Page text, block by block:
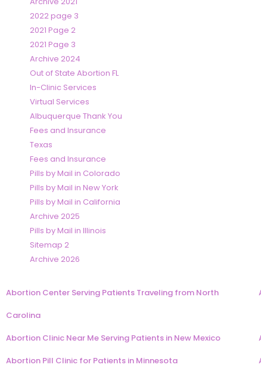
2022 page 3
2021 Page 2
2021 Page 3
Archive 2024
Out of State Abortion FL
In-Clinic Services
Virtual Services
Albuquerque Thank You
Fees and Insurance
Texas
Fees and Insurance
Pills by Mail in Colorado
Pills by Mail in New York
Pills by Mail in California
Archive 2025
Pills by Mail in Illinois
Sitemap 2
Archive 2026
Abortion Center Serving Patients Traveling from North
Carolina
Abortion Clinic Near Me Serving Patients in New Mexico
Abortion Pill Clinic for Patients in Minnesota